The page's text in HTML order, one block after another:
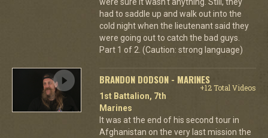
had to saddle up and walk out into the
cold night when the lieutenant said they
were going out to catch the bad guys.
Part 1 of 2. (Caution: strong language)
BRANDON DODSON - MARINES
+12 Total Videos
1st Battalion, 7th
Marines
It was at the end of his second tour in
Afghanistan on the very last mission the